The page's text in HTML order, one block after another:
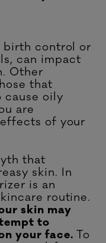
birth control or
can impact
Other
that
cause oily
are
of your
that
skin. In
is an
routine.
skin may
to
your face. To